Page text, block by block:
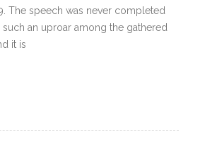
The speech was never completed
an uproar among the gathered
it is